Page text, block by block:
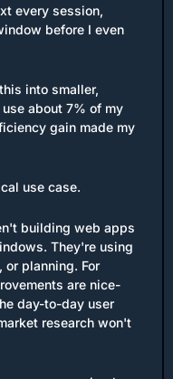
every session,
before I even
into smaller,
about 7% of my
gain made my
use case.
building web apps
They're using
or planning. For
are nice-
day-to-day user
research won't